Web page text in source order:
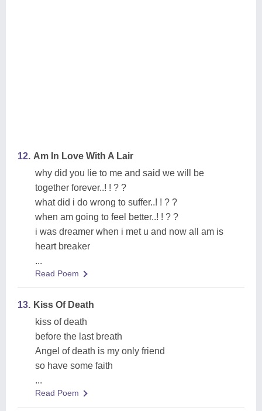
12. Am In Love With A Lair
why did you lie to me and said we will be
together forever..! ! ? ?
what did i do wrong to suffer..! ! ? ?
when am going to feel better..! ! ? ?
i was dreamer when i met u and now all am is
heart breaker
...
Read Poem
13. Kiss Of Death
kiss of death
before the last breath
Angel of death is my only friend
so have some faith
...
Read Poem